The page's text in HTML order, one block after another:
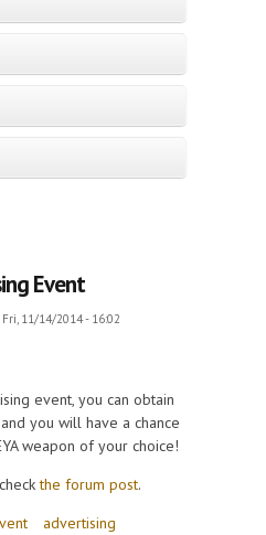
Event
11/14/2014 - 16:02
event, you can obtain
you will have a chance
weapon of your choice!
the forum post.
advertising